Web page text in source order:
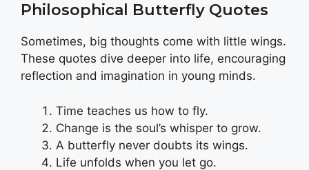
Philosophical Butterfly Quotes
Sometimes, big thoughts come with little wings.
These quotes dive deeper into life, encouraging
reflection and imagination in young minds.
Time teaches us how to fly.
Change is the soul’s whisper to grow.
A butterfly never doubts its wings.
Life unfolds when you let go.